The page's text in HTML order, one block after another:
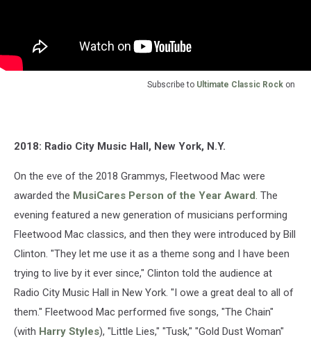
Subscribe to Ultimate Classic Rock on
2018: Radio City Music Hall, New York, N.Y.
On the eve of the 2018 Grammys, Fleetwood Mac were
awarded the MusiCares Person of the Year Award. The
evening featured a new generation of musicians performing
Fleetwood Mac classics, and then they were introduced by Bill
Clinton. "They let me use it as a theme song and I have been
trying to live by it ever since," Clinton told the audience at
Radio City Music Hall in New York. "I owe a great deal to all of
them." Fleetwood Mac performed five songs, "The Chain"
(with Harry Styles), "Little Lies," "Tusk," "Gold Dust Woman"